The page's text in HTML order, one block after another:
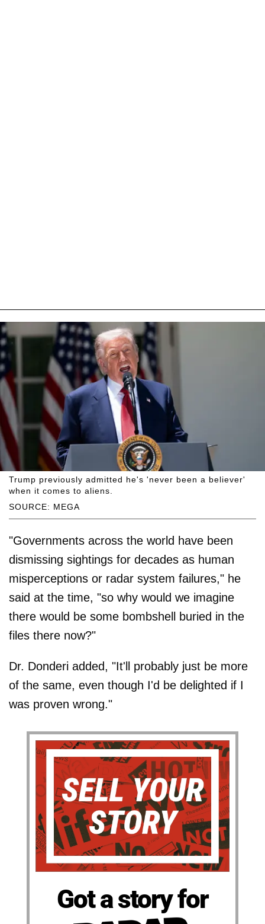
SOURCE: MEGA
Trump previously admitted he's 'never been a believer'
when it comes to aliens.
"Governments across the world have been
dismissing sightings for decades as human
misperceptions or radar system failures," he
said at the time, "so why would we imagine
there would be some bombshell buried in the
files there now?"
Dr. Donderi added, "It'll probably just be more
of the same, even though I'd be delighted if I
was proven wrong."
Got a story for